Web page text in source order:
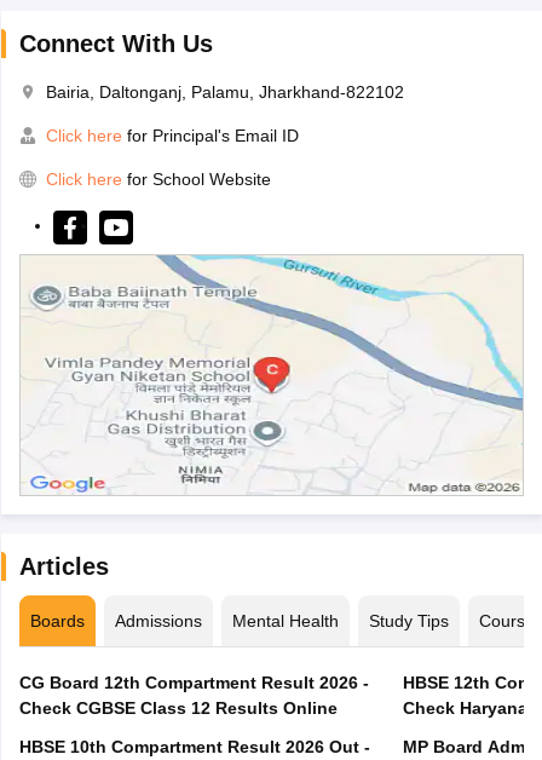
Connect With Us
Bairia, Daltonganj, Palamu, Jharkhand-822102
Click here for Principal's Email ID
Click here for School Website
Articles
Boards Admissions Mental Health Study Tips Courses
CG Board 12th Compartment Result 2026 -
Check CGBSE Class 12 Results Online
HBSE 10th Compartment Result 2026 Out -
HBSE 12th
Check Haryana
MP Board